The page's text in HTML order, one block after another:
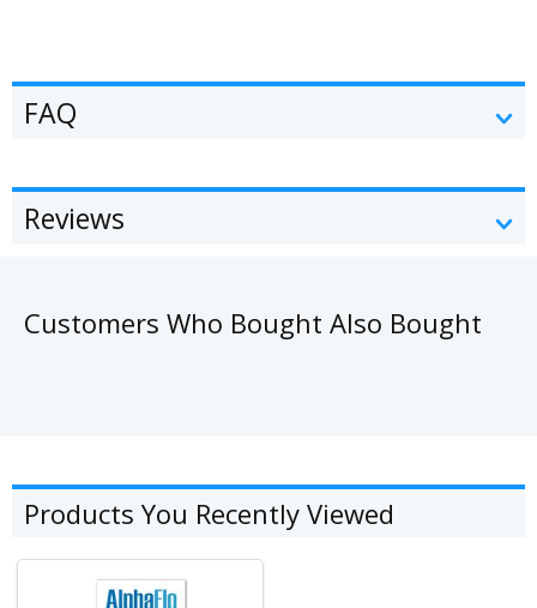
FAQ
Reviews
Customers Who Bought Also Bought
Products You Recently Viewed